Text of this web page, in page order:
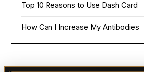
Top 10 Reasons to Use Dash Card
How Can I Increase My Antibodies